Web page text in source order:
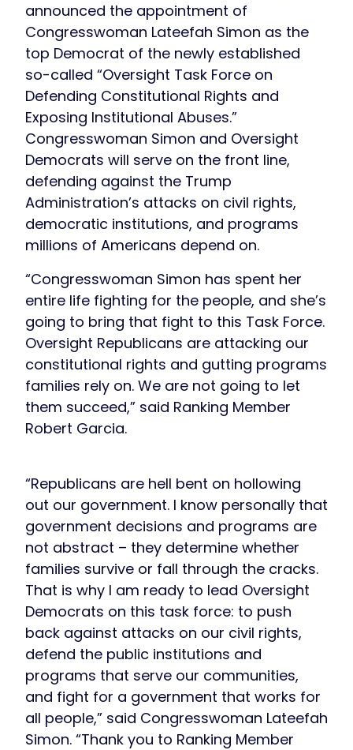
announced the appointment of
Congresswoman Lateefah Simon as the
top Democrat of the newly established
so-called “Oversight Task Force on
Defending Constitutional Rights and
Exposing Institutional Abuses.”
Congresswoman Simon and Oversight
Democrats will serve on the front line,
defending against the Trump
Administration’s attacks on civil rights,
democratic institutions, and programs
millions of Americans depend on.
“Congresswoman Simon has spent her
entire life fighting for the people, and she’s
going to bring that fight to this Task Force.
Oversight Republicans are attacking our
constitutional rights and gutting programs
families rely on. We are not going to let
them succeed,” said Ranking Member
Robert Garcia.
“Republicans are hell bent on hollowing
out our government. I know personally that
government decisions and programs are
not abstract – they determine whether
families survive or fall through the cracks.
That is why I am ready to lead Oversight
Democrats on this task force: to push
back against attacks on our civil rights,
defend the public institutions and
programs that serve our communities,
and fight for a government that works for
all people,” said Congresswoman Lateefah
Simon. “Thank you to Ranking Member